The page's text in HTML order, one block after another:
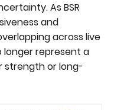
As BSR
and
across live
longer represent a
strength or long-